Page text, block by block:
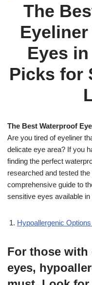
The
Eyes
Picks for
The Best Waterproof
Are you tired of eyeliner
delicate eye area? If you
finding the perfect
researched and tested
comprehensive guide to
sensitive eyes available
Hypoallergenic
For those with
eyes,